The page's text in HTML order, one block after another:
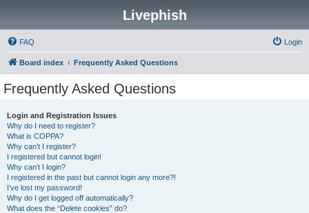
Livephish
FAQ Login
Board index Frequently Asked Questions
Frequently Asked Questions
Login and Registration Issues
Why do I need to register?
What is COPPA?
Why can’t I register?
I registered but cannot login!
Why can’t I login?
I registered in the past but cannot login any more?!
I’ve lost my password!
Why do I get logged off automatically?
What does the “Delete cookies” do?